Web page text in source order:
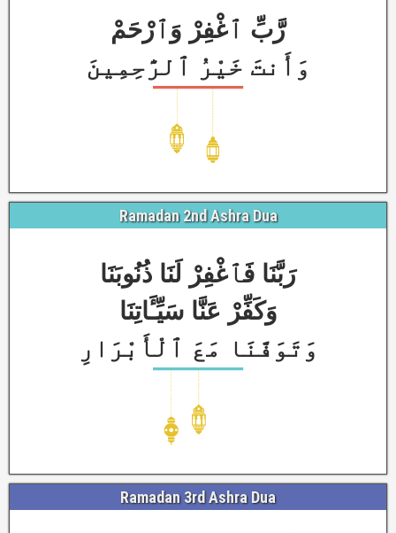
رَّبِّ ٱغْفِرْ وَٱرْحَمْ
وَأَنتَ خَيْرُ ٱلرَّٰحِمِينَ
Ramadan 2nd Ashra Dua
رَبَّنَا فَٱغْفِرْ لَنَا ذُنُوبَنَا
وَكَفِّرْ عَنَّا سَيِّـَٔاتِنَا
وَتَوَفَّنَا مَعَ ٱلْأَبْرَارِ
Ramadan 3rd Ashra Dua